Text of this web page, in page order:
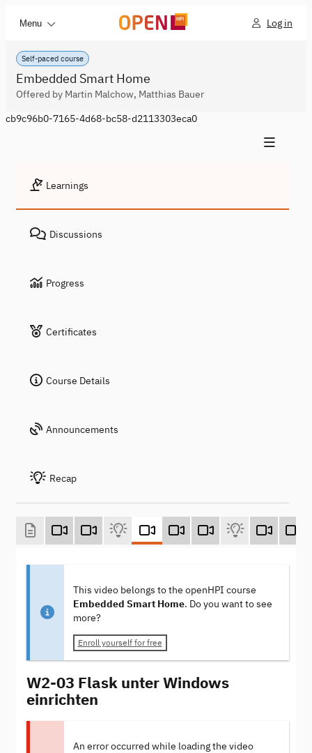
Menu Log in
Self-paced course
Embedded Smart Home
Offered by Martin Malchow, Matthias Bauer
cb9c96b0-7165-4d68-bc58-d2113303eca0
Learnings
Discussions
Progress
Certificates
Course Details
Announcements
Recap
This video belongs to the openHPI course
Embedded Smart Home. Do you want to see
more?
Enroll yourself for free
W2-03 Flask unter Windows
einrichten
An error occurred while loading the video